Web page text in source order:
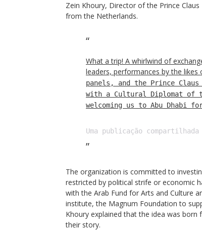
Zein Khoury, Director of the Prince
from the Netherlands.
What a trip! A whirlwind of
leaders, performances by the likes
panels, and the Prince Claus
with a Cultural Diplomat of
welcoming us to Abu Dhabi
Uma publicação
The organization is committed to
restricted by political strife or economic
with the Arab Fund for Arts and Culture
institute, the Magnum Foundation to
Khoury explained that the idea was
their story.